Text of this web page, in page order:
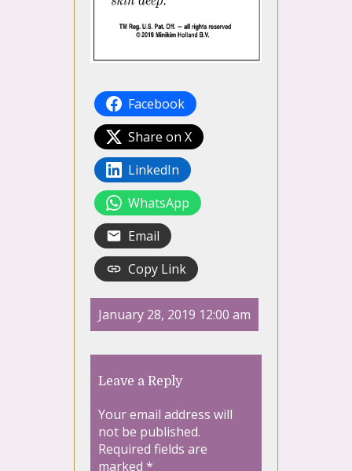
Facebook
Share on X
LinkedIn
WhatsApp
Email
Copy Link
January 28, 2019 12:00 am
Leave a Reply
Your email address will
not be published.
Required fields are
marked *